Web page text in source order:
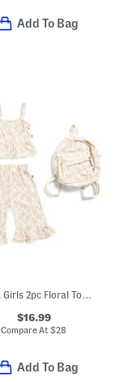
Add To Bag
Infant Girls 2pc Floral Top And Wide Leg Pants Set With Backpack
$16.99
Compare At$28
Add To Bag